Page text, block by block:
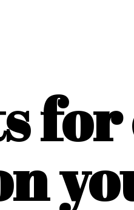
for